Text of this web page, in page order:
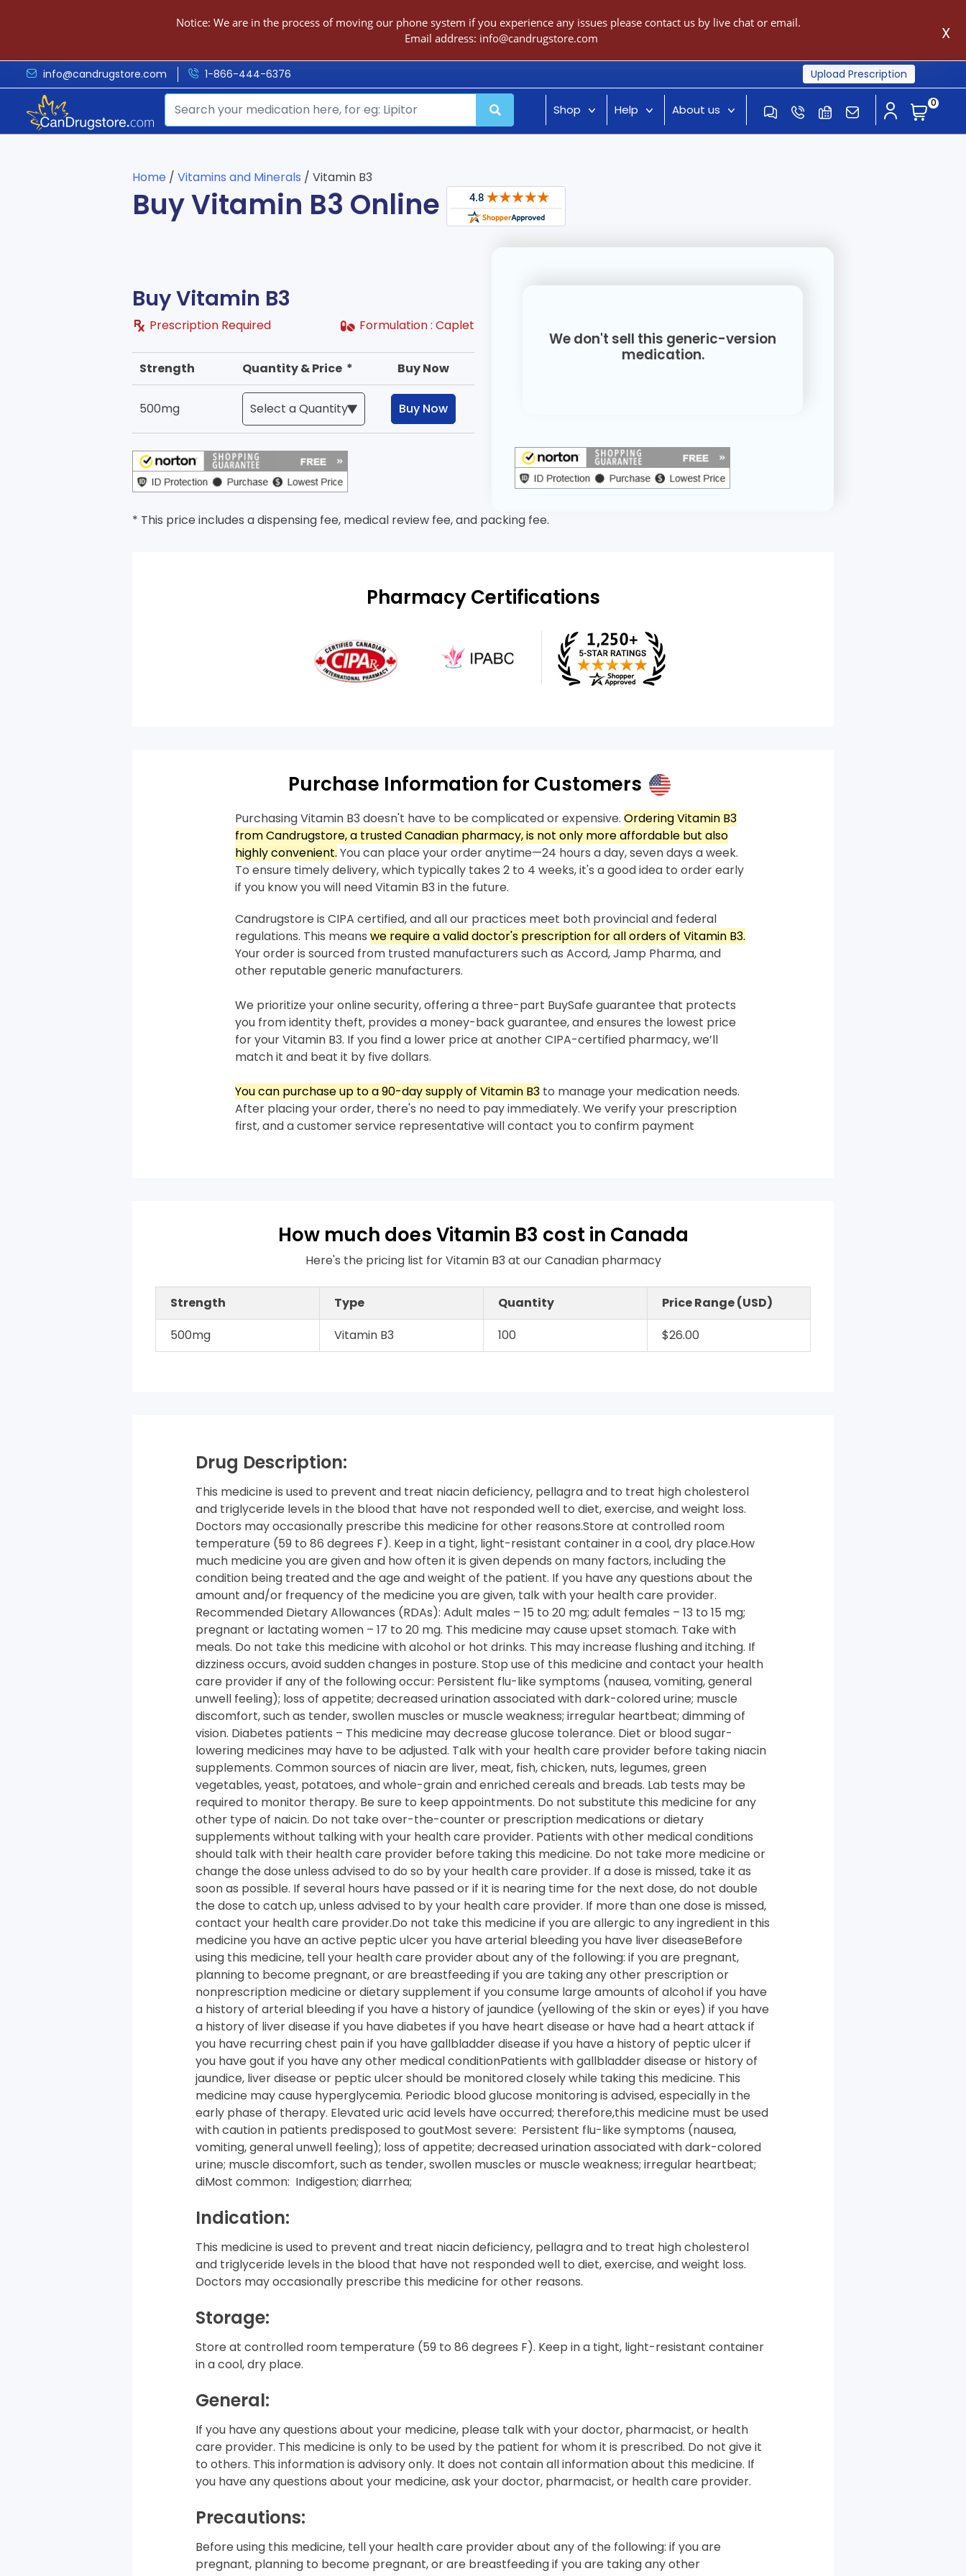
Notice: We are in the process of moving our phone system if you experience any issues please contact us by live chat or email.
Email address: info@candrugstore.com X
info@candrugstore.com 1-866-444-6376 Upload Prescription
Shop Help About us 0
Home / Vitamins and Minerals / Vitamin B3
Buy Vitamin B3 Online
Buy Vitamin B3
Prescription Required Formulation : Caplet
Strength Quantity & Price * Buy Now
500mg Buy Now
We don't sell this generic-version
medication.
* This price includes a dispensing fee, medical review fee, and packing fee.
Pharmacy Certifications
Purchase Information for Customers
Purchasing Vitamin B3 doesn't have to be complicated or expensive. Ordering Vitamin B3
from Candrugstore, a trusted Canadian pharmacy, is not only more affordable but also
highly convenient. You can place your order anytime—24 hours a day, seven days a week.
To ensure timely delivery, which typically takes 2 to 4 weeks, it's a good idea to order early
if you know you will need Vitamin B3 in the future.
Candrugstore is CIPA certified, and all our practices meet both provincial and federal
regulations. This means we require a valid doctor's prescription for all orders of Vitamin B3.
Your order is sourced from trusted manufacturers such as Accord, Jamp Pharma, and
other reputable generic manufacturers.
We prioritize your online security, offering a three-part BuySafe guarantee that protects
you from identity theft, provides a money-back guarantee, and ensures the lowest price
for your Vitamin B3. If you find a lower price at another CIPA-certified pharmacy, we’ll
match it and beat it by five dollars.
You can purchase up to a 90-day supply of Vitamin B3 to manage your medication needs.
After placing your order, there's no need to pay immediately. We verify your prescription
first, and a customer service representative will contact you to confirm payment
How much does Vitamin B3 cost in Canada
Here's the pricing list for Vitamin B3 at our Canadian pharmacy
Strength Type Quantity
Price Range (USD)
500mg
Vitamin B3 100 $26.00
Drug Description:
This medicine is used to prevent and treat niacin deficiency, pellagra and to treat high cholesterol
and triglyceride levels in the blood that have not responded well to diet, exercise, and weight loss.
Doctors may occasionally prescribe this medicine for other reasons.Store at controlled room
temperature (59 to 86 degrees F). Keep in a tight, light-resistant container in a cool, dry place.How
much medicine you are given and how often it is given depends on many factors, including the
condition being treated and the age and weight of the patient. If you have any questions about the
amount and/or frequency of the medicine you are given, talk with your health care provider.
Recommended Dietary Allowances (RDAs): Adult males – 15 to 20 mg; adult females – 13 to 15 mg;
pregnant or lactating women – 17 to 20 mg. This medicine may cause upset stomach. Take with
meals. Do not take this medicine with alcohol or hot drinks. This may increase flushing and itching. If
dizziness occurs, avoid sudden changes in posture. Stop use of this medicine and contact your health
care provider if any of the following occur: Persistent flu-like symptoms (nausea, vomiting, general
unwell feeling); loss of appetite; decreased urination associated with dark-colored urine; muscle
discomfort, such as tender, swollen muscles or muscle weakness; irregular heartbeat; dimming of
vision. Diabetes patients – This medicine may decrease glucose tolerance. Diet or blood sugar-
lowering medicines may have to be adjusted. Talk with your health care provider before taking niacin
supplements. Common sources of niacin are liver, meat, fish, chicken, nuts, legumes, green
vegetables, yeast, potatoes, and whole-grain and enriched cereals and breads. Lab tests may be
required to monitor therapy. Be sure to keep appointments. Do not substitute this medicine for any
other type of naicin. Do not take over-the-counter or prescription medications or dietary
supplements without talking with your health care provider. Patients with other medical conditions
should talk with their health care provider before taking this medicine. Do not take more medicine or
change the dose unless advised to do so by your health care provider. If a dose is missed, take it as
soon as possible. If several hours have passed or if it is nearing time for the next dose, do not double
the dose to catch up, unless advised to by your health care provider. If more than one dose is missed,
contact your health care provider.Do not take this medicine if you are allergic to any ingredient in this
medicine you have an active peptic ulcer you have arterial bleeding you have liver diseaseBefore
using this medicine, tell your health care provider about any of the following: if you are pregnant,
planning to become pregnant, or are breastfeeding if you are taking any other prescription or
nonprescription medicine or dietary supplement if you consume large amounts of alcohol if you have
a history of arterial bleeding if you have a history of jaundice (yellowing of the skin or eyes) if you have
a history of liver disease if you have diabetes if you have heart disease or have had a heart attack if
you have recurring chest pain if you have gallbladder disease if you have a history of peptic ulcer if
you have gout if you have any other medical conditionPatients with gallbladder disease or history of
jaundice, liver disease or peptic ulcer should be monitored closely while taking this medicine. This
medicine may cause hyperglycemia. Periodic blood glucose monitoring is advised, especially in the
early phase of therapy. Elevated uric acid levels have occurred; therefore,this medicine must be used
with caution in patients predisposed to goutMost severe: Persistent flu-like symptoms (nausea,
vomiting, general unwell feeling); loss of appetite; decreased urination associated with dark-colored
urine; muscle discomfort, such as tender, swollen muscles or muscle weakness; irregular heartbeat;
diMost common: Indigestion; diarrhea;
Indication:
This medicine is used to prevent and treat niacin deficiency, pellagra and to treat high cholesterol
and triglyceride levels in the blood that have not responded well to diet, exercise, and weight loss.
Doctors may occasionally prescribe this medicine for other reasons.
Storage:
Store at controlled room temperature (59 to 86 degrees F). Keep in a tight, light-resistant container
in a cool, dry place.
General:
If you have any questions about your medicine, please talk with your doctor, pharmacist, or health
care provider. This medicine is only to be used by the patient for whom it is prescribed. Do not give it
to others. This information is advisory only. It does not contain all information about this medicine. If
you have any questions about your medicine, ask your doctor, pharmacist, or health care provider.
Precautions:
Before using this medicine, tell your health care provider about any of the following: if you are
pregnant, planning to become pregnant, or are breastfeeding if you are taking any other